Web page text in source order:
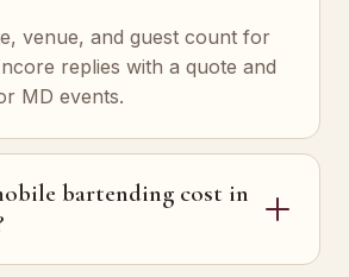
venue, and guest count for
replies with a quote and
MD events.
bartending cost in